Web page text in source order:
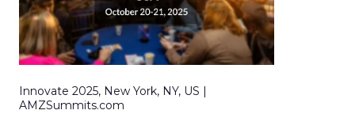
Innovate 2025, New York, NY, US |
AMZSummits.com